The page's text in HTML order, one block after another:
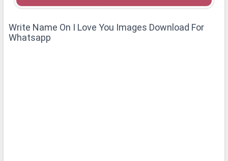
Write Name On I Love You Images Download For
Whatsapp